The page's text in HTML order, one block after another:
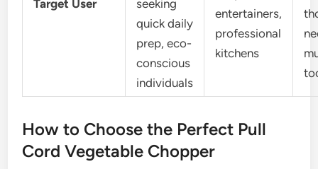
Target User
seeking
quick daily
prep, eco-
conscious
individuals
entertainers,
professional
kitchens
How to Choose the Perfect Pull
Cord Vegetable Chopper